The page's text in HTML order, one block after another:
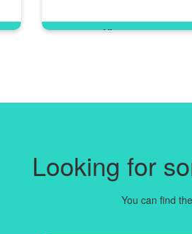
Looking for
You can find